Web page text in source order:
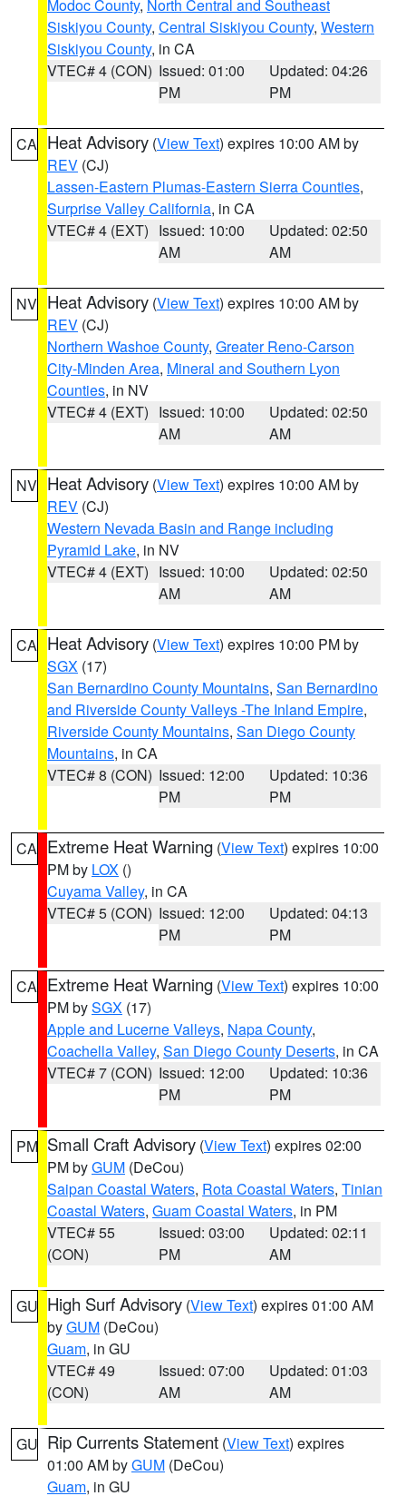
Modoc County, North Central and Southeast
Siskiyou County, Central Siskiyou County, Western
Siskiyou County, in CA
VTEC# 4 (CON) Issued: 01:00
PM
Updated: 04:26
PM
CA Heat Advisory (View Text) expires 10:00 AM by
REV (CJ)
Lassen-Eastern Plumas-Eastern Sierra Counties,
Surprise Valley California, in CA
VTEC# 4 (EXT) Issued: 10:00
AM
Updated: 02:50
AM
NV Heat Advisory (View Text) expires 10:00 AM by
REV (CJ)
Northern Washoe County, Greater Reno-Carson
City-Minden Area, Mineral and Southern Lyon
Counties, in NV
VTEC# 4 (EXT) Issued: 10:00
AM
Updated: 02:50
AM
NV Heat Advisory (View Text) expires 10:00 AM by
REV (CJ)
Western Nevada Basin and Range including
Pyramid Lake, in NV
VTEC# 4 (EXT) Issued: 10:00
AM
Updated: 02:50
AM
CA Heat Advisory (View Text) expires 10:00 PM by
SGX (17)
San Bernardino County Mountains, San Bernardino
and Riverside County Valleys -The Inland Empire,
Riverside County Mountains, San Diego County
Mountains, in CA
VTEC# 8 (CON) Issued: 12:00
PM
Updated: 10:36
PM
CA Extreme Heat Warning (View Text) expires 10:00
PM by LOX ()
Cuyama Valley, in CA
VTEC# 5 (CON) Issued: 12:00
PM
Updated: 04:13
PM
CA Extreme Heat Warning (View Text) expires 10:00
PM bySGX (17)
Apple and Lucerne Valleys, Napa County,
Coachella Valley, San Diego County Deserts, in CA
VTEC# 7 (CON) Issued: 12:00
PM
Updated: 10:36
PM
PM Small Craft Advisory (View Text) expires 02:00
PM byGUM (DeCou)
Saipan Coastal Waters, Rota Coastal Waters, Tinian
Coastal Waters, Guam Coastal Waters, in PM
VTEC# 55
(CON)
Issued: 03:00
PM
Updated: 02:11
AM
GU High Surf Advisory (View Text) expires 01:00 AM
byGUM (DeCou)
Guam, in GU
VTEC# 49
(CON)
Issued: 07:00
AM
Updated: 01:03
AM
GU Rip Currents Statement (View Text) expires
01:00 AM byGUM (DeCou)
Guam, in GU